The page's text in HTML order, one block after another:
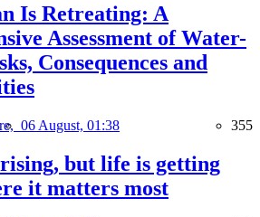
Is Retreating: A
Assessment of Water-
Consequences and
06 August, 01:38 355
but life is getting
it matters most